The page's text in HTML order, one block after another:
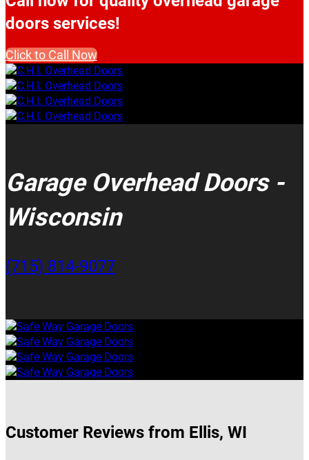
doors services!
Click to Call Now
Garage Overhead Doors -
Wisconsin
(715) 814-9077
Customer Reviews from Ellis, WI